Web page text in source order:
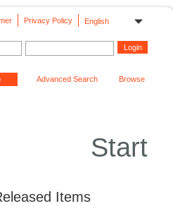
English
Privacy Policy
Advanced Search Browse
Start
Items